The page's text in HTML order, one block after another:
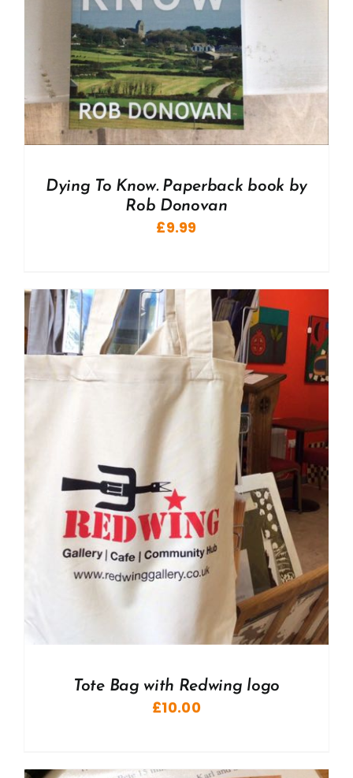
Dying To Know. Paperback book by
Rob Donovan
£9.99
Tote Bag with Redwing logo
£10.00